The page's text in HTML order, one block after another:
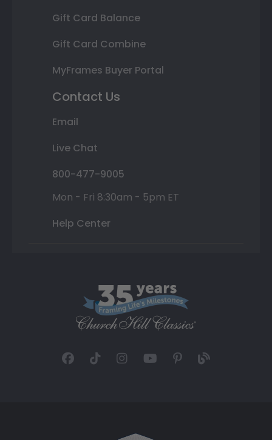
Gift Card Balance
Gift Card Combine
MyFrames Buyer Portal
Contact Us
Email
Live Chat
800-477-9005
Mon - Fri 8:30am - 5pm ET
Help Center